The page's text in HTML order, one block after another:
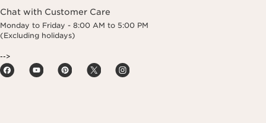
Chat with Customer Care
Monday to Friday - 8:00 AM to 5:00 PM
(Excluding holidays)
-->